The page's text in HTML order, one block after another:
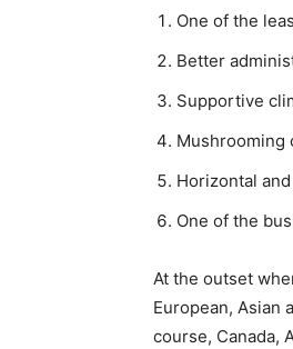
One of the
Better
Supportive
Mushrooming
Horizontal
One of the
At the outset
European, Asian
course, Canada,